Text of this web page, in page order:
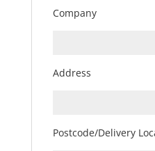
Company
Address
Postcode/Delivery